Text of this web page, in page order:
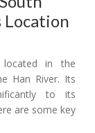
Location
in the
Han River. Its
to its
are some key